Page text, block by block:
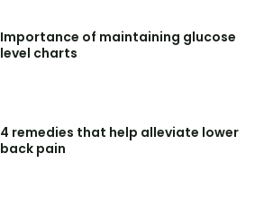
Importance of maintaining glucose
level charts
4 remedies that help alleviate lower
back pain